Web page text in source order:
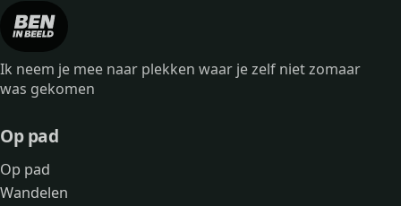
Ik neem je mee naar plekken waar je zelf niet zomaar
was gekomen
Op pad
Op pad
Wandelen